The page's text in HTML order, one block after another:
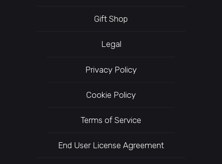
Gift Shop
Legal
Privacy Policy
Cookie Policy
Terms of Service
End User License Agreement